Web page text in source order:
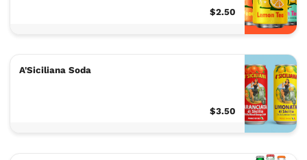
$2.50
A'Siciliana Soda
$3.50